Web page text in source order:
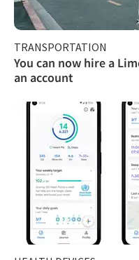
TRANSPORTATION
You can now hire a
an account